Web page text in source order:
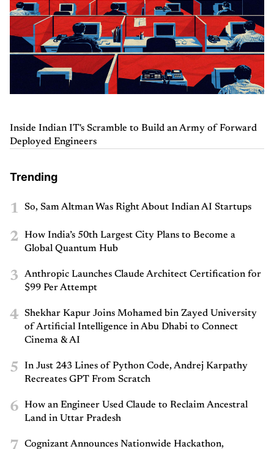
Inside Indian IT's Scramble to Build an Army of Forward
Deployed Engineers
Trending
1 So, Sam Altman Was Right About Indian AI Startups
2
How India’s 50th Largest City Plans to Become a
Global Quantum Hub
3
Anthropic Launches Claude Architect Certification for
$99 Per Attempt
4
Shekhar Kapur Joins Mohamed bin Zayed University
of Artificial Intelligence in Abu Dhabi to Connect
Cinema & AI
5
In Just 243 Lines of Python Code, Andrej Karpathy
Recreates GPT From Scratch
6
How an Engineer Used Claude to Reclaim Ancestral
Land in Uttar Pradesh
Cognizant Announces Nationwide Hackathon,